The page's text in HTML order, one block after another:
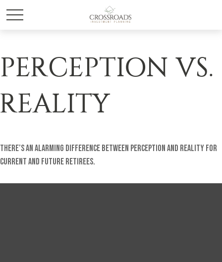
PERCEPTION VS.
REALITY
There’s an alarming difference between perception and reality for
current and future retirees.